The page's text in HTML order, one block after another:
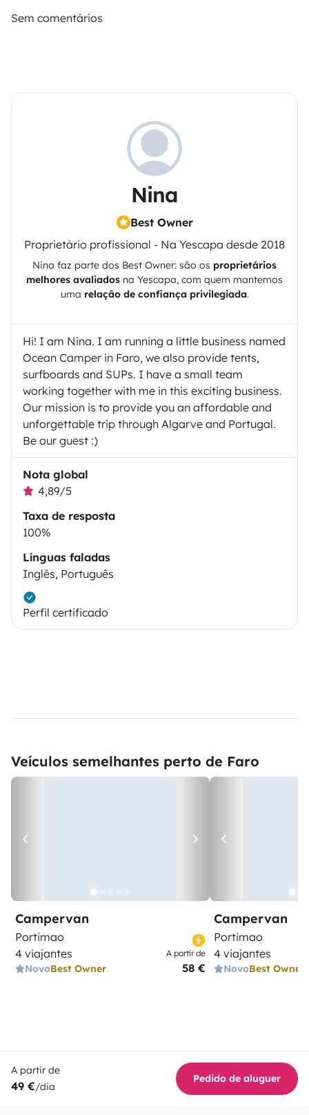
Sem comentários
Nina
Best Owner
Proprietário profissional - Na Yescapa desde 2018
Nina faz parte dos Best Owner: são os proprietários
melhores avaliados na Yescapa, com quem mantemos
uma relação de confiança privilegiada.
Hi! I am Nina. I am running a little business named
Ocean Camper in Faro, we also provide tents,
surfboards and SUPs. I have a small team
working together with me in this exciting business.
Our mission is to provide you an affordable and
unforgettable trip through Algarve and Portugal.
Be our guest :)
Nota global
4,89/5
Taxa de resposta
100%
Línguas faladas
Inglês, Português
Perfil certificado
Veículos semelhantes perto de Faro
Campervan
Portimao
4 viajantes
NovoBest Owner
A partir de
58 €
Campervan
Portimao
4 viajantes
NovoBest Owner
A partir de
49 €/dia
Pedido de aluguer